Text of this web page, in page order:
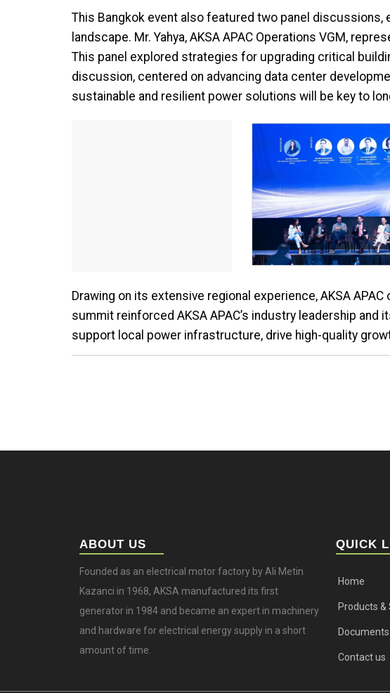
This Bangkok event also featured two panel discussions,
landscape. Mr. Yahya, AKSA APAC Operations VGM,
This panel explored strategies for upgrading critical
discussion, centered on advancing data center
sustainable and resilient power solutions will be key to
Drawing on its extensive regional experience, AKSA
summit reinforced AKSA APAC’s industry leadership and
support local power infrastructure, drive high-quality
ABOUT US
Founded as an electrical motor factory by Ali Metin
Kazanci in 1968, AKSA manufactured its first
generator in 1984 and became an expert in machinery
and hardware for electrical energy supply in a short
amount of time.
QUICK
Home
Products &
Documents
Contact us